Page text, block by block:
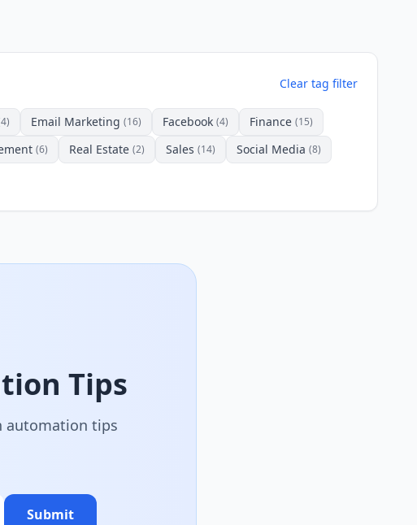
Clear tag filter
Email Marketing (16) Facebook (4) Finance (15)
(6) Real Estate (2) Sales (14) Social Media (8)
Tips
automation tips
Submit